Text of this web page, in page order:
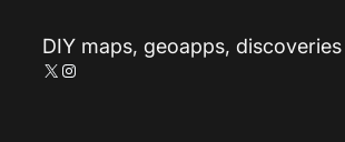
DIY maps, geoapps,
X Instagram